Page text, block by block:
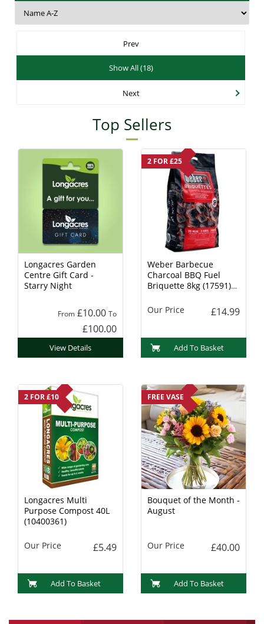
Prev
Show All (18)
Next
Top Sellers
Longacres Garden
Centre Gift Card -
Starry Night
From £10.00 To
£100.00
View Details
2 FOR £25
Weber Barbecue
Charcoal BBQ Fuel
Briquette 8kg (17591)
Our Price
£14.99
Add To Basket
2 FOR £10
Longacres Multi
Purpose Compost 40L
(10400361)
Our Price £5.49
Add To Basket
FREE VASE
Bouquet of the Month -
August
Our Price £40.00
Add To Basket